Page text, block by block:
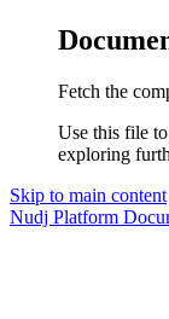
Fetch the
Use this file
exploring
Skip to main content
Nudj Platform